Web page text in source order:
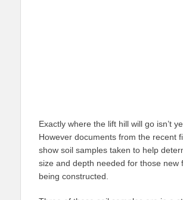
Exactly where the lift hill will go isn’t
However documents from the recent
show soil samples taken to help
size and depth needed for those new
being constructed.